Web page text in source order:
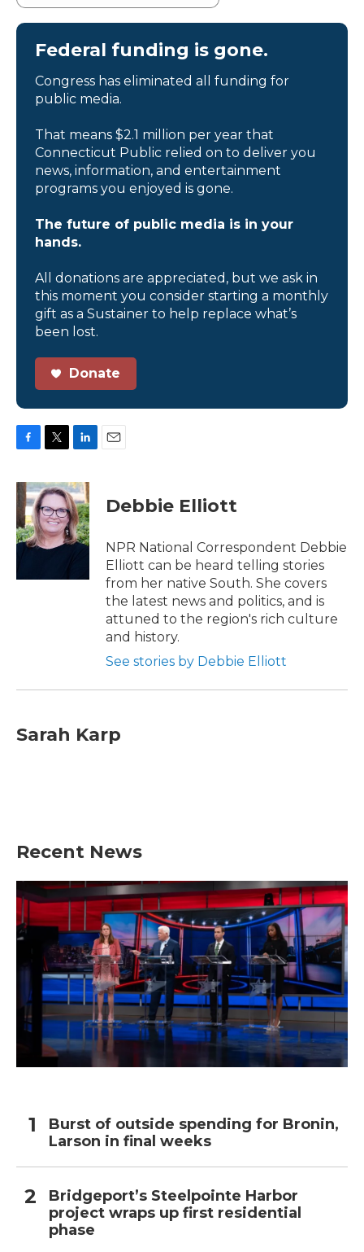
Federal funding is gone.
Congress has eliminated all funding for
public media.
That means $2.1 million per year that
Connecticut Public relied on to deliver you
news, information, and entertainment
programs you enjoyed is gone.
The future of public media is in your
hands.
All donations are appreciated, but we ask in
this moment you consider starting a monthly
gift as a Sustainer to help replace what’s
been lost.
Donate
c
e
b
o
o
i
t
t
e
r
n
k
e
d
I
Debbie Elliott
NPR National Correspondent Debbie
Elliott can be heard telling stories
from her native South. She covers
the latest news and politics, and is
attuned to the region's rich culture
and history.
See stories by Debbie Elliott
Sarah Karp
Recent News
Burst of outside spending for Bronin,
Larson in final weeks
Bridgeport’s Steelpointe Harbor
project wraps up first residential
phase